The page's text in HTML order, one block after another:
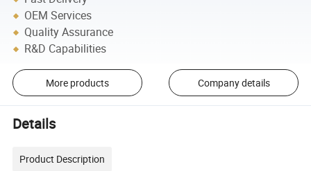
OEM Services
Quality Assurance
R&D Capabilities
More products Company details
Details
Product Description